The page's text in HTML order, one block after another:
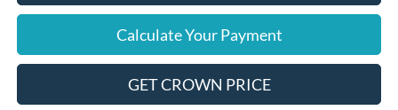
Calculate Your Payment
GET CROWN PRICE